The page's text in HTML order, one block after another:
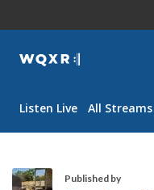
WQXR
Navigation
Listen Live All Streams
Published by